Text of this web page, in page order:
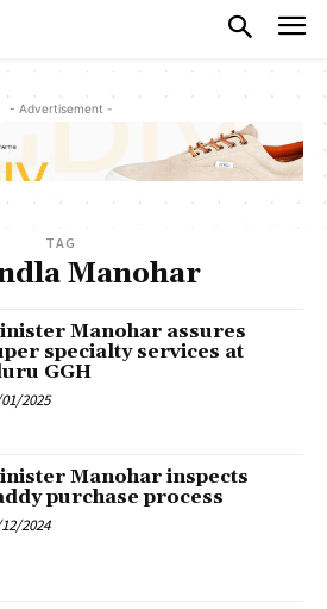
- Advertisement -
TAG
Manohar
Manohar assures
specialty services at
GGH
2025
Manohar inspects
purchase process
2024